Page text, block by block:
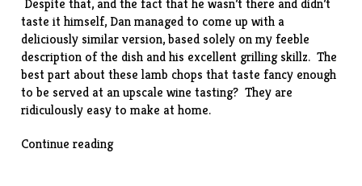
Despite that, and the fact that he wasn’t there and didn’t
taste it himself, Dan managed to come up with a
deliciously similar version, based solely on my feeble
description of the dish and his excellent grilling skillz. The
best part about these lamb chops that taste fancy enough
to be served at an upscale wine tasting? They are
ridiculously easy to make at home.
Continue reading“Guinness-